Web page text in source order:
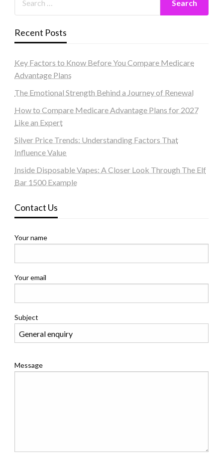
Recent Posts
Key Factors to Know Before You Compare Medicare
Advantage Plans
The Emotional Strength Behind a Journey of Renewal
How to Compare Medicare Advantage Plans for 2027
Like an Expert
Silver Price Trends: Understanding Factors That
Influence Value
Inside Disposable Vapes: A Closer Look Through The Elf
Bar 1500 Example
Contact Us
Your name
Your email
Subject
Message